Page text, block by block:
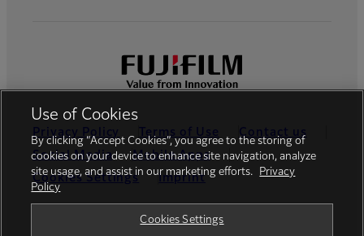
Privacy Policy Terms of Use
Contact us
Social Media
Mobile Apps
Cookies Settings
Imprint
Use of Cookies
By clicking “Accept Cookies”, you agree to the storing of
cookies on your device to enhance site navigation, analyze
site usage, and assist in our marketing efforts.
Privacy
Policy
Cookies Settings